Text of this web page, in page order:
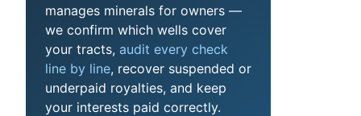
manages minerals for owners —
we confirm which wells cover
your tracts, audit every check
line by line, recover suspended or
underpaid royalties, and keep
your interests paid correctly.